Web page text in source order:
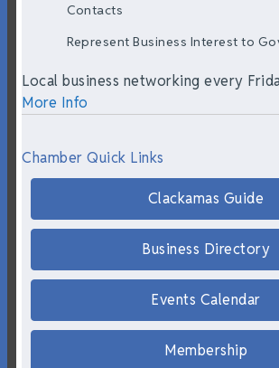
Contacts
Represent Business Interest to
Local business networking every
More Info
Chamber Quick Links
Clackamas Guide
Business Directory
Events Calendar
Membership